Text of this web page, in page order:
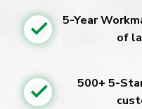
5-Year
of
500+ 5-